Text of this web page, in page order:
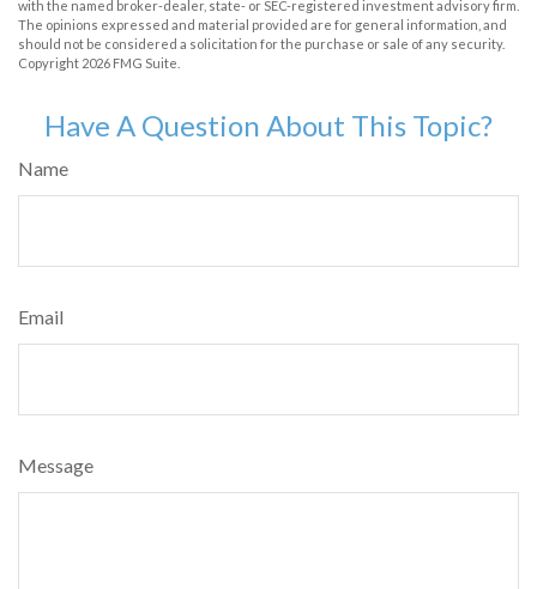
with the named broker-dealer, state- or SEC-registered investment advisory firm.
The opinions expressed and material provided are for general information, and
should not be considered a solicitation for the purchase or sale of any security.
Copyright 2026 FMG Suite.
Have A Question About This Topic?
Name
Email
Message